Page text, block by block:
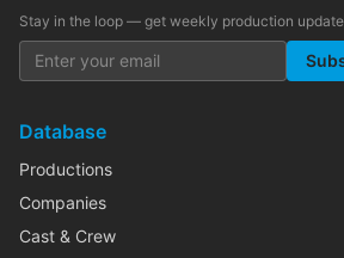
Stay in the loop — get weekly production
Database
Productions
Companies
Cast & Crew